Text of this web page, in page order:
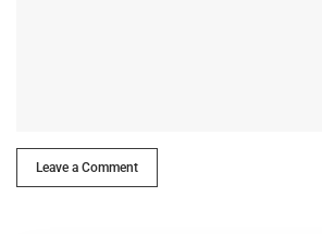
Leave a Comment